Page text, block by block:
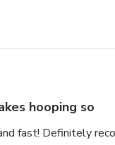
hooping so
fast! Definitely